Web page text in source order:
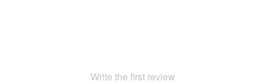
Write the first review